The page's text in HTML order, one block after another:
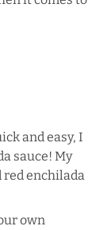
and easy, I
sauce! My
red enchilada
own